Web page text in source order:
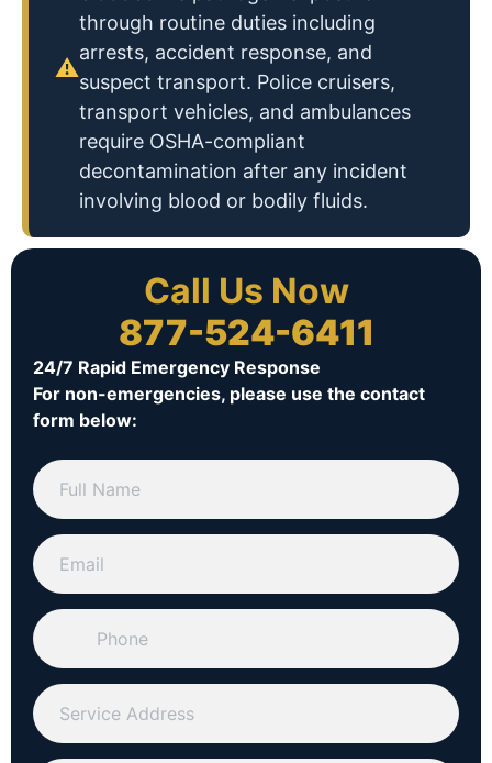
⚠
through routine duties including
arrests, accident response, and
suspect transport. Police cruisers,
transport vehicles, and ambulances
require OSHA-compliant
decontamination after any incident
involving blood or bodily fluids.
Call Us Now
877-524-6411
24/7 Rapid Emergency Response
For non-emergencies, please use the contact
form below: